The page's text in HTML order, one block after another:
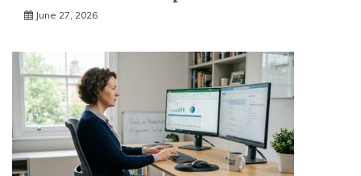
June 27, 2026